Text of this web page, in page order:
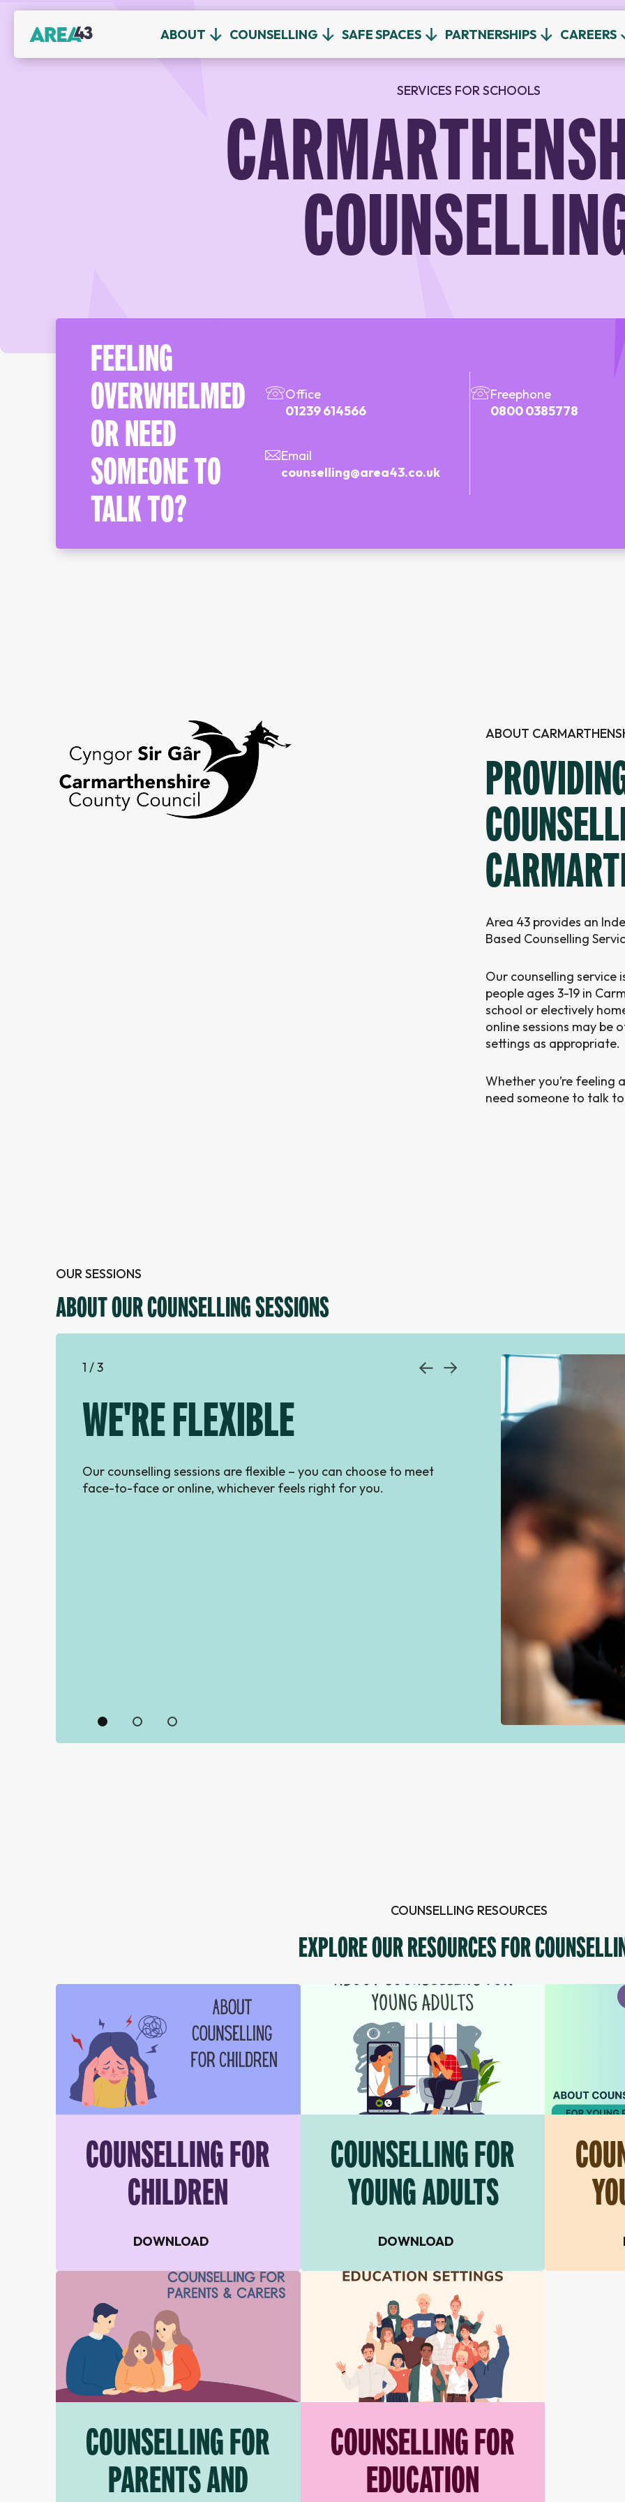
ABOUT COUNSELLING SAFE SPACES PARTNERSHIPS CAREERS
SERVICES FOR SCHOOLS
FEELING
OVERWHELMED
OR NEED
SOMEONE TO
TALK TO?
Office
01239 614566
Freephone
0800 0385778
Email
counselling@area43.co.uk
ABOUT
Area 43 provides an
Based Counselling
Our counselling service
people ages 3-19 in
school or electively
online sessions may be
settings as appropriate.
Whether you’re feeling
need someone to talk
OUR SESSIONS
ABOUT OUR COUNSELLING SESSIONS
1 / 3
WE'RE FLEXIBLE
Our counselling sessions are flexible – you can choose to meet
face-to-face or online, whichever feels right for you.
COUNSELLING RESOURCES
EXPLORE OUR RESOURCES FOR
COUNSELLING FOR
CHILDREN
DOWNLOAD
COUNSELLING FOR
YOUNG ADULTS
DOWNLOAD
COUNSELLING FOR
PARENTS AND
COUNSELLING FOR
EDUCATION